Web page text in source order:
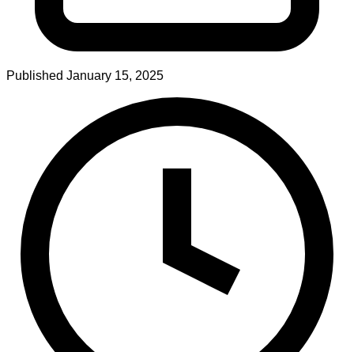
Published January 15, 2025